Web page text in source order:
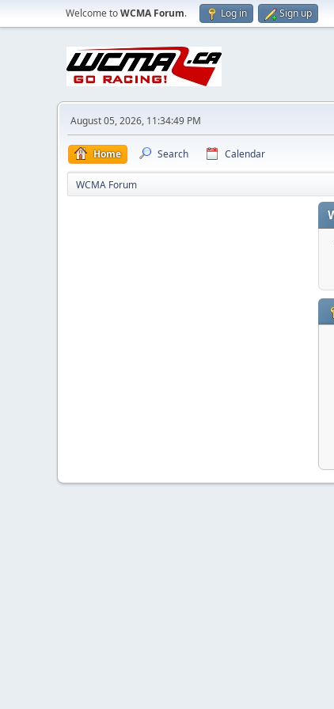
Welcome toWCMA Forum. Log in Sign up
August 05, 2026, 11:34:49 PM
Home Search Calendar
WCMA Forum